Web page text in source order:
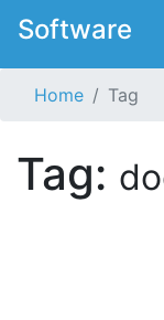
Software
Home Tag
Tag: